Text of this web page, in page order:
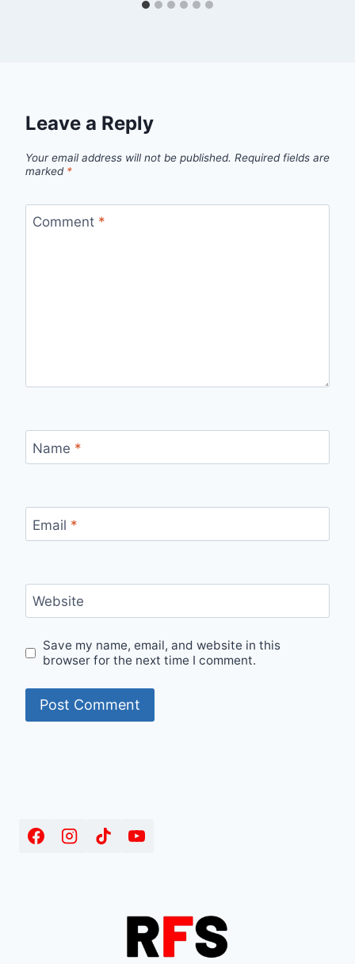
Leave a Reply
Your email address will not be published. Required fields are
marked *
Comment *
Name *
Email *
Website
Save my name, email, and website in this
browser for the next time I comment.